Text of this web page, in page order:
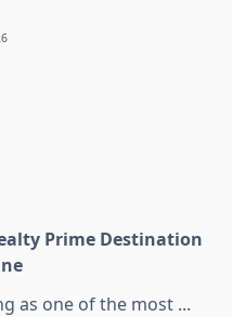
Prime Destination
as one of the most ...